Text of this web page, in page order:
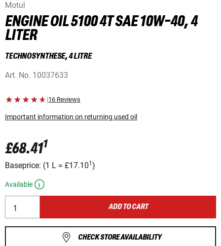
Motul
ENGINE OIL 5100 4T SAE 10W-40, 4
LITER
TECHNOSYNTHESE, 4 LITRE
Art. No. 10037633
|16 Reviews
Important information on returning used oil
£68.411
Baseprice: (1 L = £17.101 )
Available
ADD TO CART
CHECK STORE AVAILABILITY